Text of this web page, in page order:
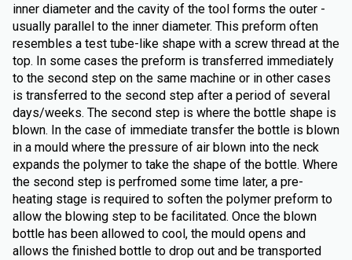
inner diameter and the cavity of the tool forms the outer -
usually parallel to the inner diameter. This preform often
resembles a test tube-like shape with a screw thread at the
top. In some cases the preform is transferred immediately
to the second step on the same machine or in other cases
is transferred to the second step after a period of several
days/weeks. The second step is where the bottle shape is
blown. In the case of immediate transfer the bottle is blown
in a mould where the pressure of air blown into the neck
expands the polymer to take the shape of the bottle. Where
the second step is perfromed some time later, a pre-
heating stage is required to soften the polymer preform to
allow the blowing step to be facilitated. Once the blown
bottle has been allowed to cool, the mould opens and
allows the finished bottle to drop out and be transported